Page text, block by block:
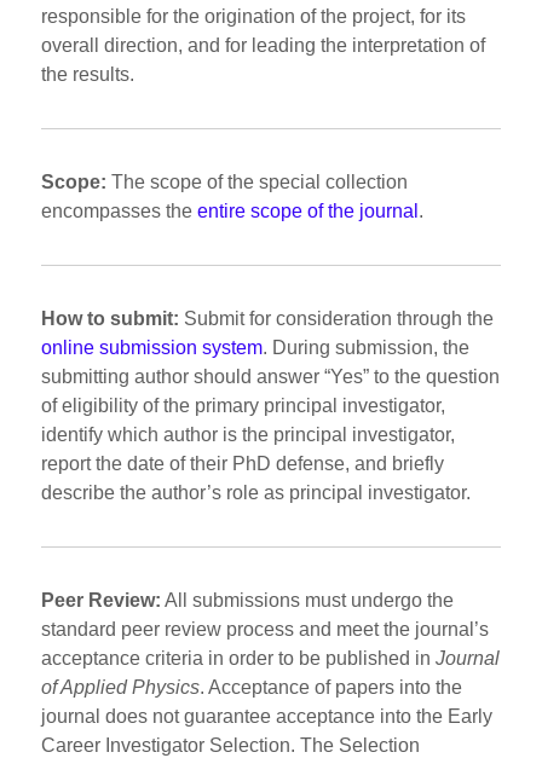
responsible for the origination of the project, for its
overall direction, and for leading the interpretation of
the results.
Scope: The scope of the special collection
encompasses theentire scope of the journal .
How to submit: Submit for consideration through the
online submission system. During submission, the
submitting author should answer “Yes” to the question
of eligibility of the primary principal investigator,
identify which author is the principal investigator,
report the date of their PhD defense, and briefly
describe the author’s role as principal investigator.
Peer Review: All submissions must undergo the
standard peer review process and meet the journal’s
acceptance criteria in order to be published inJournal
of Applied Physics. Acceptance of papers into the
journal does not guarantee acceptance into the Early
Career Investigator Selection. The Selection